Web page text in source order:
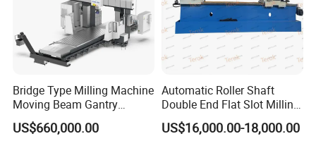
Bridge Type Milling Machine
Moving Beam Gantry
Machining Center Pgmb
US$660,000.00
Automatic Roller Shaft
Double End Flat Slot Milling
Machine for Conveyor Roller
Making Machine
US$16,000.00-18,000.00